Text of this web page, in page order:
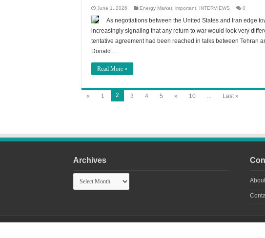
June 1, 2026 Energy Market important INTERVIEWS 0
As negotiations between the United States and Iran edge
increasingly signaling that any return to war would look very
tentative agreement had been reached in talks between Tehran
Donald …
Read More »
« 1 2 3 4 5 » 10 ... Last »
Archives
Archives